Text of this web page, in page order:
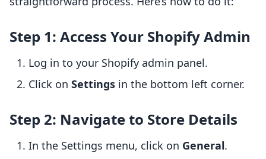
Step 1: Access Your Shopify Admin
Log in to your Shopify admin panel.
Click on Settings in the bottom left corner.
Step 2: Navigate to Store Details
In the Settings menu, click on General.